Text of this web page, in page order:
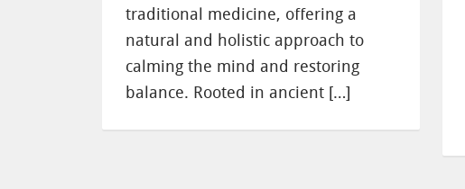
traditional medicine, offering a
natural and holistic approach to
calming the mind and restoring
balance. Rooted in ancient […]